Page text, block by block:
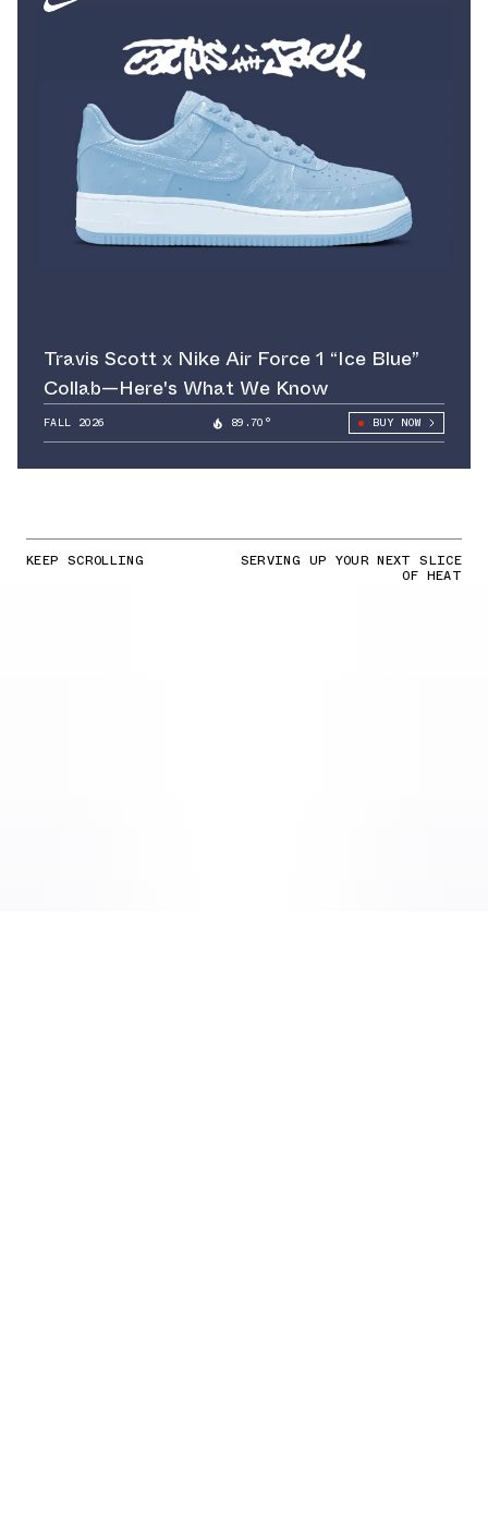
Travis Scott x Nike Air Force 1 “Ice Blue”
Collab—Here's What We Know
FALL 2026 89.70° BUY NOW
KEEP SCROLLING SERVING UP YOUR NEXT SLICE
OF HEAT